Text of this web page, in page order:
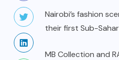
Nairobi’s fashion
their first Sub-
MB Collection and